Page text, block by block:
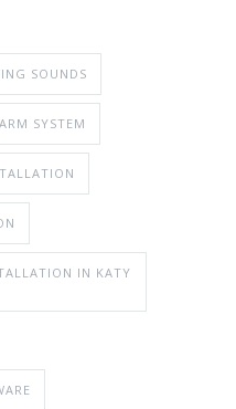
SOUNDS
SYSTEM
IN KATY